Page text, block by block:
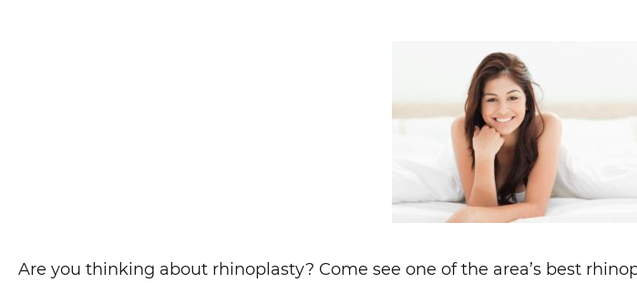
Are you thinking about rhinoplasty? Come see one of the area’s best